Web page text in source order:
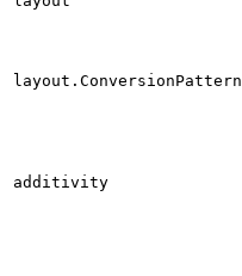
layout.ConversionPattern
additivity